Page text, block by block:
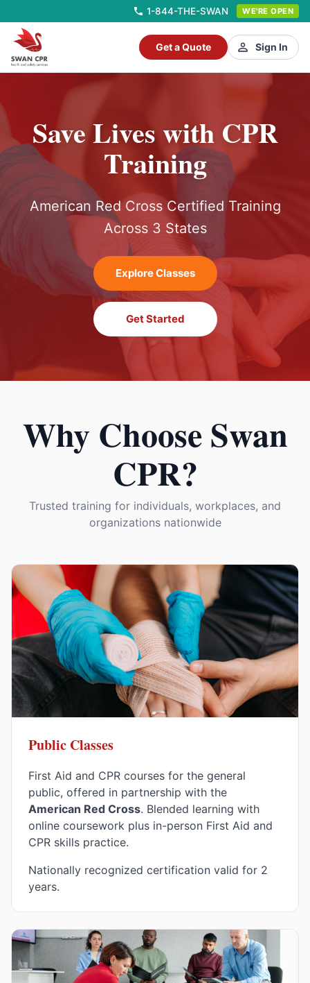
1-844-THE-SWAN WE'RE OPEN
Get a Quote Sign In
Save Lives with CPR
Training
American Red Cross Certified Training
Across 3 States
Explore Classes
Get Started
Why Choose Swan
CPR?
Trusted training for individuals, workplaces, and
organizations nationwide
Public Classes
First Aid and CPR courses for the general
public, offered in partnership with the
American Red Cross. Blended learning with
online coursework plus in-person First Aid and
CPR skills practice.
Nationally recognized certification valid for 2
years.